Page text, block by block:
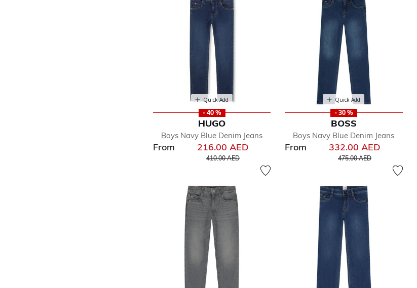
Quick Add
- 40 %
HUGO
Boys Navy Blue Denim Jeans
From 216.00 AED
Price reduced from
410.00 AEDto
Quick Add
- 30 %
BOSS
Boys Navy Blue Denim Jeans
From 332.00 AED
Price reduced from
475.00 AEDto